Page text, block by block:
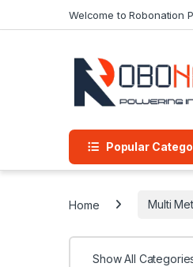
Welcome to Robonation
Popular
Home Multi
Show All